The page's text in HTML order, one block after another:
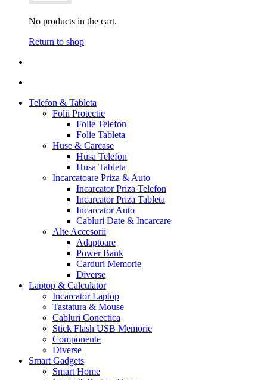
No products in the cart.
Return to shop
Telefon & Tableta
Folii Protectie
Folie Telefon
Folie Tableta
Huse & Carcase
Husa Telefon
Husa Tableta
Incarcatoare Priza & Auto
Incarcator Priza Telefon
Incarcator Priza Tableta
Incarcator Auto
Cabluri Date & Incarcare
Alte Accesorii
Adaptoare
Power Bank
Carduri Memorie
Diverse
Laptop & Calculator
Incarcator Laptop
Tastatura & Mouse
Cabluri Conectica
Stick Flash USB Memorie
Componente
Diverse
Smart Gadgets
Smart Home